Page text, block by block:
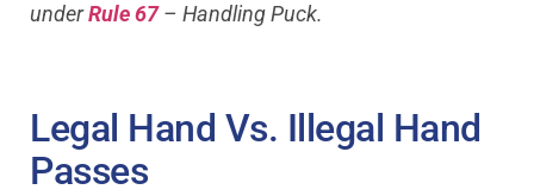
underRule 67– Handling Puck.
Legal Hand Vs. Illegal Hand
Passes